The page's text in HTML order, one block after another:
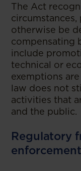
The Act
otherwise be
compensating
include
technical or
exemptions
law does not
activities that
and the public.
Regulatory
enforcement